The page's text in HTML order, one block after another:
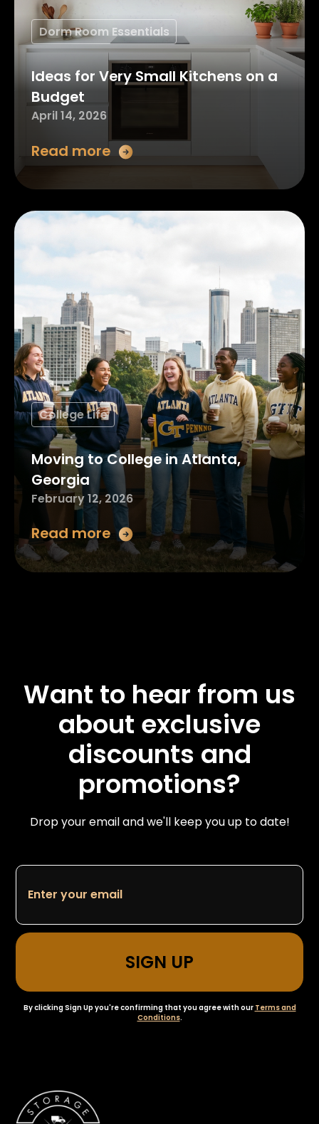
Dorm Room Essentials
Ideas for Very Small Kitchens on a
Budget
April 14, 2026
Read more
College Life
Moving to College in Atlanta,
Georgia
February 12, 2026
Read more
Want to hear from us
about exclusive
discounts and
promotions?
Drop your email and we'll keep you up to date!
By clicking Sign Up you're confirming that you agree with our Terms and
Conditions.